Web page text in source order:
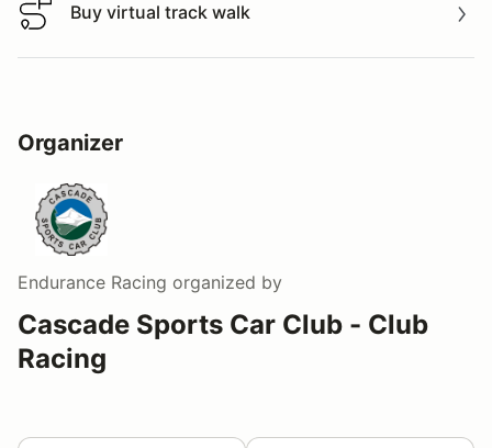
Buy virtual track walk
Buy virtual track walk
Organizer
Endurance Racing organized by
Cascade Sports Car Club - Club
Racing